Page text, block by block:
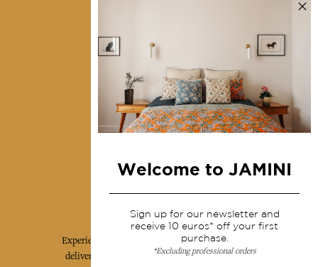
Shipping & returns
Terms & conditions
Wholesale
Our community
Experience the poetry and elegance of our pieces,
delivered directly to your inbox. Sign up for our
Welcome to JAMINI
Sign up for our newsletter and
receive 10 euros* off your first
purchase.
*Excluding professional orders